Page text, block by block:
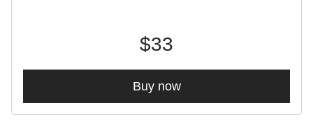
$33
Buy now